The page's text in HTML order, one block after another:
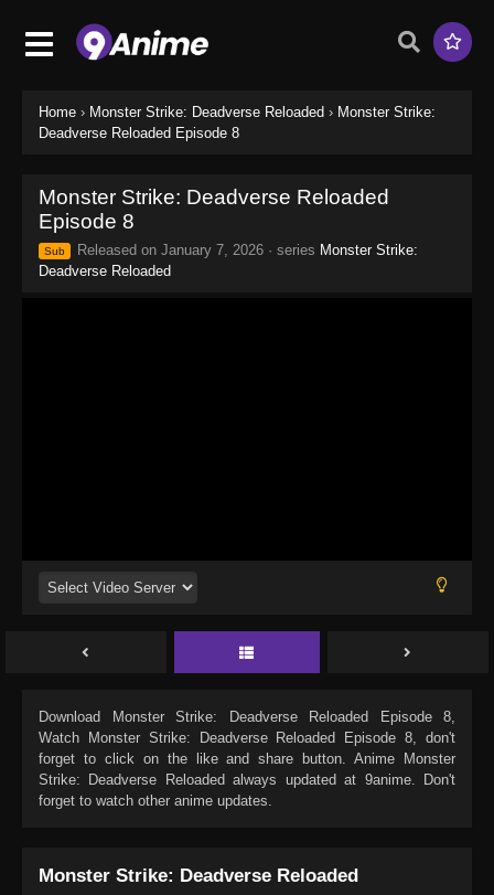
Home › Monster Strike: Deadverse Reloaded › Monster Strike:
Deadverse Reloaded Episode 8
Monster Strike: Deadverse Reloaded
Episode 8
Sub Released on January 7, 2026 · series Monster Strike:
Deadverse Reloaded
Download Monster Strike: Deadverse Reloaded Episode 8,
Watch
Monster Strike: Deadverse Reloaded Episode 8, don't
forget to click on the like and share button. Anime
Monster
Strike: Deadverse Reloaded always updated at 9anime. Don't
forget to watch other anime updates.
Monster Strike: Deadverse Reloaded